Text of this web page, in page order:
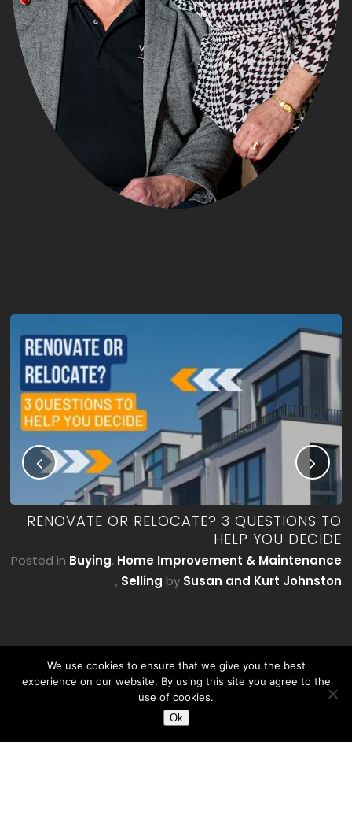
RENOVATE OR RELOCATE? 3 QUESTIONS TO
HELP YOU DECIDE
Posted in Buying, Home Improvement & Maintenance
, Selling by Susan and Kurt Johnston
We use cookies to ensure that we give you the best
experience on our website. By using this site you agree to the
use of cookies.
Ok